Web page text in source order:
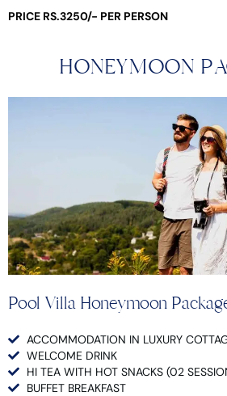
PRICE RS.3250/- PER PERSON
HONEYMOON
Pool Villa Honeymoon
ACCOMMODATION IN LUXURY
WELCOME DRINK
HI TEA WITH HOT SNACKS (02
BUFFET BREAKFAST